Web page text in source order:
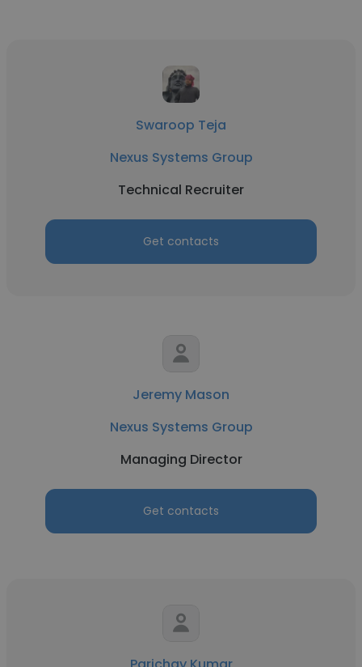
Swaroop Teja
Nexus Systems Group
Technical Recruiter
Get contacts
Jeremy Mason
Nexus Systems Group
Managing Director
Get contacts